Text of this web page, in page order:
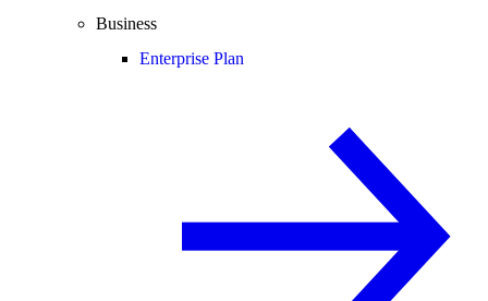
Business
Enterprise Plan